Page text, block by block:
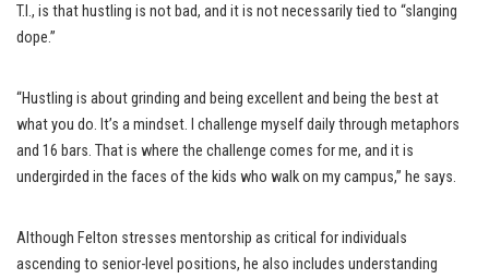
T.I., is that hustling is not bad, and it is not necessarily tied to “slanging
dope.”
“Hustling is about grinding and being excellent and being the best at
what you do. It’s a mindset. I challenge myself daily through metaphors
and 16 bars. That is where the challenge comes for me, and it is
undergirded in the faces of the kids who walk on my campus,” he says.
Although Felton stresses mentorship as critical for individuals
ascending to senior-level positions, he also includes understanding